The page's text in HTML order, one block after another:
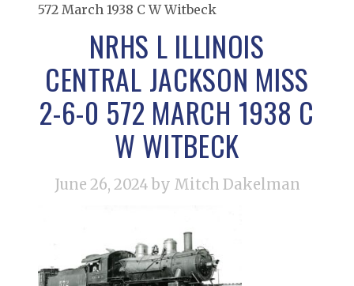
572 March 1938 C W Witbeck
NRHS L ILLINOIS
CENTRAL JACKSON MISS
2-6-0 572 MARCH 1938 C
W WITBECK
June 26, 2024 by Mitch Dakelman